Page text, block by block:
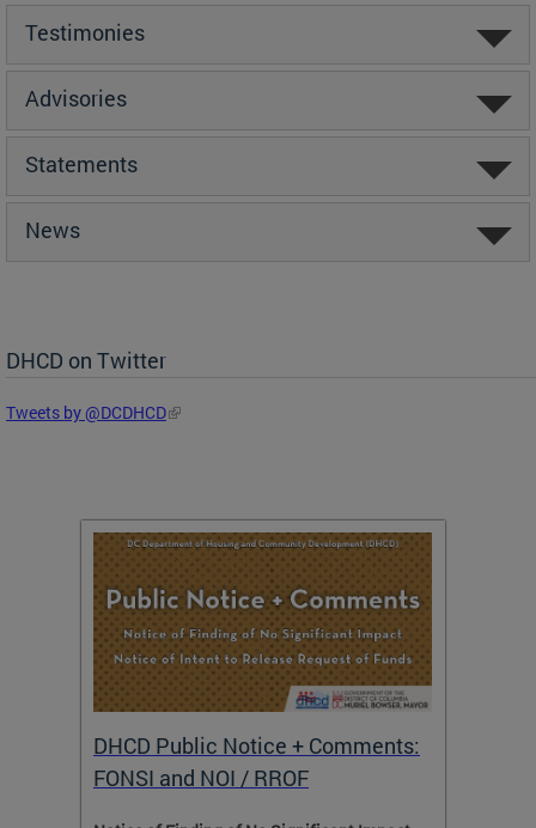
Testimonies
Advisories
Statements
News
DHCD on Twitter
Tweets by @DCDHCD
DHCD Public Notice + Comments:
FONSI and NOI / RROF